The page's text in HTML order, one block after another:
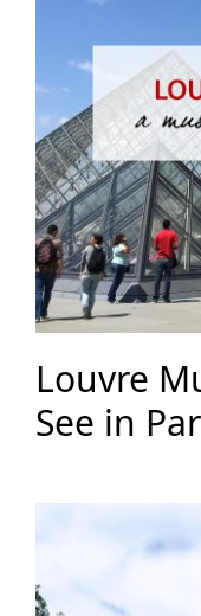
Louvre
See in